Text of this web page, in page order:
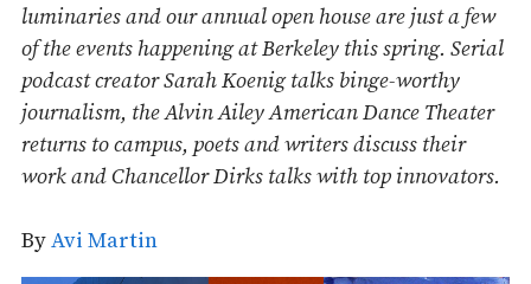
luminaries and our annual open house are just a few
of the events happening at Berkeley this spring. Serial
podcast creator Sarah Koenig talks binge-worthy
journalism, the Alvin Ailey American Dance Theater
returns to campus, poets and writers discuss their
work and Chancellor Dirks talks with top innovators.
ByAvi Martin